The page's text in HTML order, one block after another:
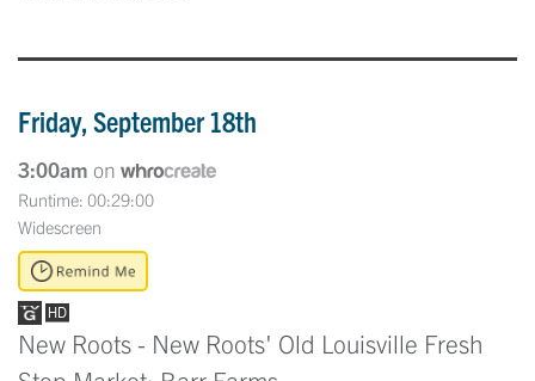
Friday, September 18th
3:00am on
Runtime: 00:29:00
Widescreen
New Roots - New Roots' Old Louisville Fresh